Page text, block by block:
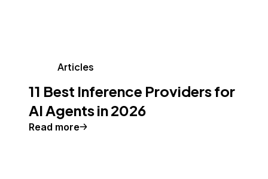
Articles
11 Best Inference Providers for
AI Agents in 2026
Read more